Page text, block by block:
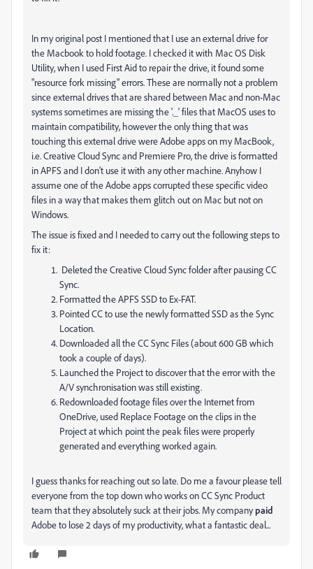
In my original post I mentioned that I use an external drive for
the Macbook to hold footage. I checked it with Mac OS Disk
Utility, when I used First Aid to repair the drive, it found some
"resource fork missing" errors. These are normally not a problem
since external drives that are shared between Mac and non-Mac
systems sometimes are missing the '._' files that MacOS uses to
maintain compatibility, however the only thing that was
touching this external drive were Adobe apps on my MacBook,
i.e. Creative Cloud Sync and Premiere Pro, the drive is formatted
in APFS and I don't use it with any other machine. Anyhow I
assume one of the Adobe apps corrupted these specific video
files in a way that makes them glitch out on Mac but not on
Windows.
The issue is fixed and I needed to carry out the following steps to
fix it:
Deleted the Creative Cloud Sync folder after pausing CC
Sync.
Formatted the APFS SSD to Ex-FAT.
Pointed CC to use the newly formatted SSD as the Sync
Location.
Downloaded all the CC Sync Files (about 600 GB which
took a couple of days).
Launched the Project to discover that the error with the
A/V synchronisation was still existing.
Redownloaded footage files over the Internet from
OneDrive, used Replace Footage on the clips in the
Project at which point the peak files were properly
generated and everything worked again.
I guess thanks for reaching out so late. Do me a favour please tell
everyone from the top down who works on CC Sync Product
team that they absolutely suck at their jobs. My companypaid
Adobe to lose 2 days of my productivity, what a fantastic deal...